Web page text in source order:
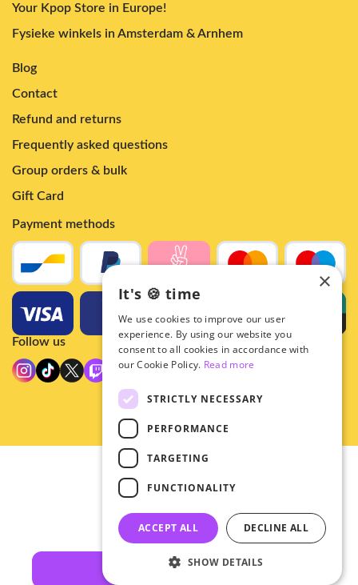
Filters
Your Kpop Store in Europe!
Fysieke winkels in Amsterdam & Arnhem
Blog
Contact
Refund and returns
Frequently asked questions
Group orders & bulk
Gift Card
Payment methods
Follow us
© 2026 - Hey!Hallyu
•
•
General terms
×
It's 🍪 time
We use cookies to improve our user
experience. By using our website you
consent to all cookies in accordance with
our Cookie Policy. Read more
STRICTLY NECESSARY
PERFORMANCE
TARGETING
FUNCTIONALITY
ACCEPT ALL DECLINE ALL
SHOW DETAILS